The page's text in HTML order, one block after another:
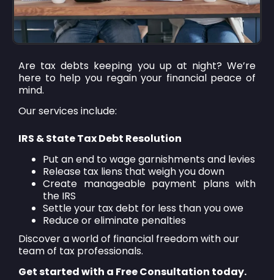
Are tax debts keeping you up at night? We’re
here to help you regain your financial peace of
mind.
Our services include:
IRS & State Tax Debt Resolution
Put an end to wage garnishments and levies
Release tax liens that weigh you down
Create manageable payment plans with
the IRS
Settle your tax debt for less than you owe
Reduce or eliminate penalties
Discover a world of financial freedom with our
team of tax professionals.
Get started with a Free Consultation today.